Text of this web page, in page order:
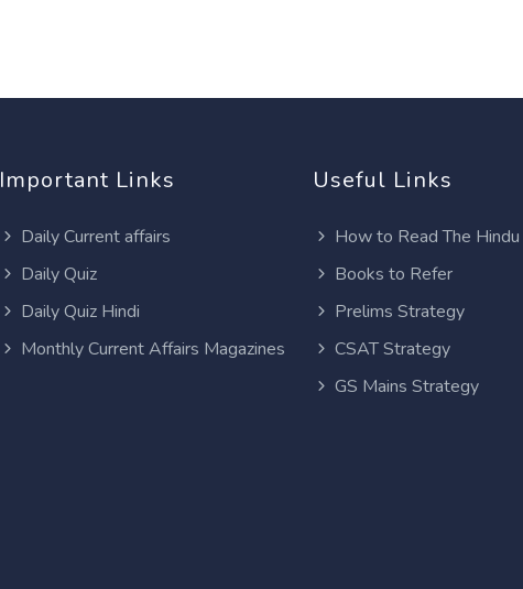
Important Links
Daily Current affairs
Daily Quiz
Daily Quiz Hindi
Monthly Current Affairs Magazines
Useful Links
How to Read The Hindu
Books to Refer
Prelims Strategy
CSAT Strategy
GS Mains Strategy